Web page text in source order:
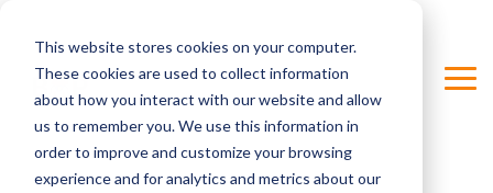
This website stores cookies on your computer.
These cookies are used to collect information
about how you interact with our website and allow
us to remember you. We use this information in
order to improve and customize your browsing
experience and for analytics and metrics about our
main
content.
Column Headline
Testing 1
Sub Nav 1